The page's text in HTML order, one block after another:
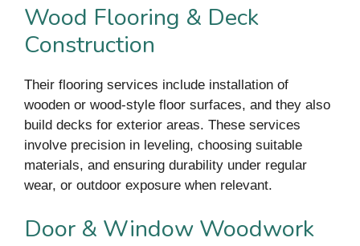
Wood Flooring & Deck
Construction
Their flooring services include installation of
wooden or wood-style floor surfaces, and they also
build decks for exterior areas. These services
involve precision in leveling, choosing suitable
materials, and ensuring durability under regular
wear, or outdoor exposure when relevant.
Door & Window Woodwork